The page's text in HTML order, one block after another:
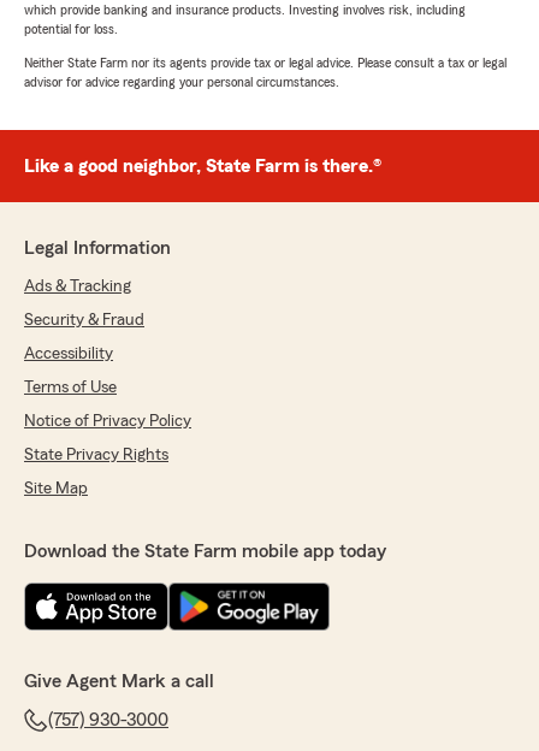
which provide banking and insurance products. Investing involves risk, including
potential for loss.
Neither State Farm nor its agents provide tax or legal advice. Please consult a tax or legal
advisor for advice regarding your personal circumstances.
Like a good neighbor, State Farm is there.®
Legal Information
Ads & Tracking
Security & Fraud
Accessibility
Terms of Use
Notice of Privacy Policy
State Privacy Rights
Site Map
Download the State Farm mobile app today
Give Agent Mark a call
(757) 930-3000